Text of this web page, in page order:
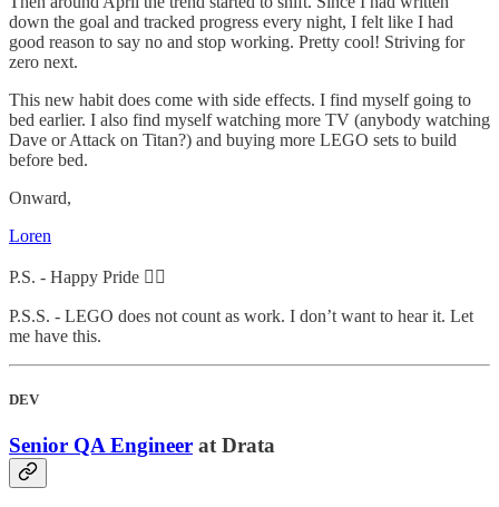
down the goal and tracked progress every night, I felt like I had
good reason to say no and stop working. Pretty cool! Striving for
zero next.
This new habit does come with side effects. I find myself going to
bed earlier. I also find myself watching more TV (anybody watching
Dave or Attack on Titan?) and buying more LEGO sets to build
before bed.
Onward,
Loren
P.S. - Happy Pride 🏳️‍🌈
P.S.S. - LEGO does not count as work. I don’t want to hear it. Let
me have this.
DEV
Senior QA Engineer at Drata